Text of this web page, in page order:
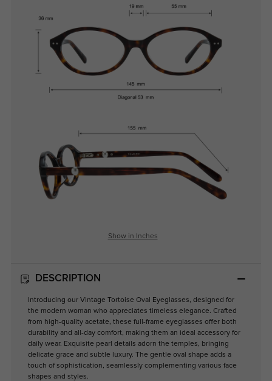
Show in Inches
DESCRIPTION
Introducing our Vintage Tortoise Oval Eyeglasses, designed for
the modern woman who appreciates timeless elegance. Crafted
from high-quality acetate, these full-frame eyeglasses offer both
durability and all-day comfort, making them an ideal accessory for
daily wear. Exquisite pearl details adorn the temples, bringing
delicate grace and subtle luxury. The gentle oval shape adds a
touch of sophistication, seamlessly complementing various face
shapes and styles.